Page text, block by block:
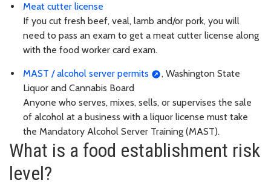
Meat cutter license
If you cut fresh beef, veal, lamb and/or pork, you will
need to pass an exam to get a meat cutter license along
with the food worker card exam.
MAST / alcohol server permits
, Washington State
Liquor and Cannabis Board
Anyone who serves, mixes, sells, or supervises the sale
of alcohol at a business with a liquor license must take
the Mandatory Alcohol Server Training (MAST).
What is a food establishment risk
level?